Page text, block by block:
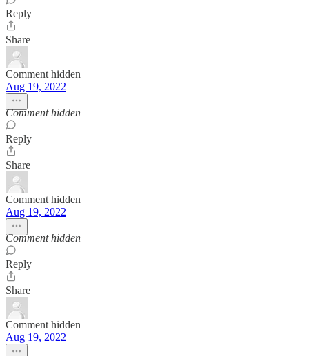
Reply
Share
Comment hidden
Aug 19, 2022
Comment hidden
Reply
Share
Comment hidden
Aug 19, 2022
Comment hidden
Reply
Share
Comment hidden
Aug 19, 2022